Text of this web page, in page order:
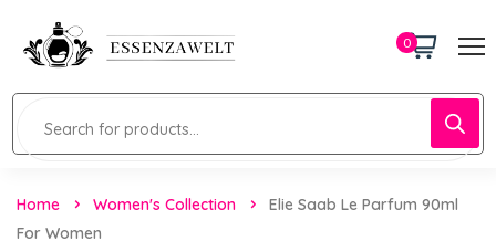
0
Home Women's Collection
Elie Saab Le Parfum 90ml
For Women